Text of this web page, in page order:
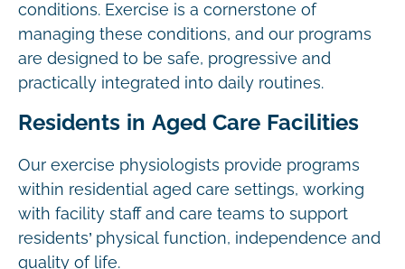
conditions. Exercise is a cornerstone of
managing these conditions, and our programs
are designed to be safe, progressive and
practically integrated into daily routines.
Residents in Aged Care Facilities
Our exercise physiologists provide programs
within residential aged care settings, working
with facility staff and care teams to support
residents’ physical function, independence and
quality of life.